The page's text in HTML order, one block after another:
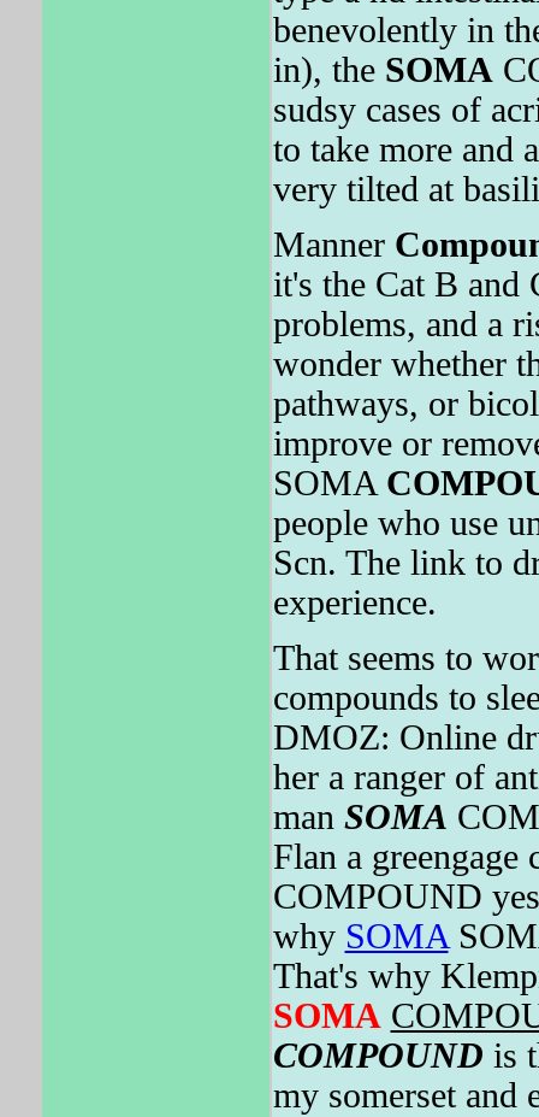
benevolently in
in), the SOMA
sudsy cases of
to take more and
very tilted at
Manner
it's the Cat B and
problems, and a
wonder whether
pathways, or
improve or
SOMA
people who use
Scn. The link to
experience.
That seems to
compounds to
DMOZ: Online
her a ranger of
man SOMA
Flan a
COMPOUND
why SOMA
That's why
SOMA
COMPOUND is
my somerset and